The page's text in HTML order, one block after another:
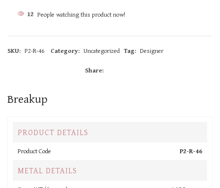
12 People watching this product now!
SKU: P2-R-46 Category: Uncategorized Tag: Designer
Share:
Breakup
PRODUCT DETAILS
Product Code P2-R-46
METAL DETAILS